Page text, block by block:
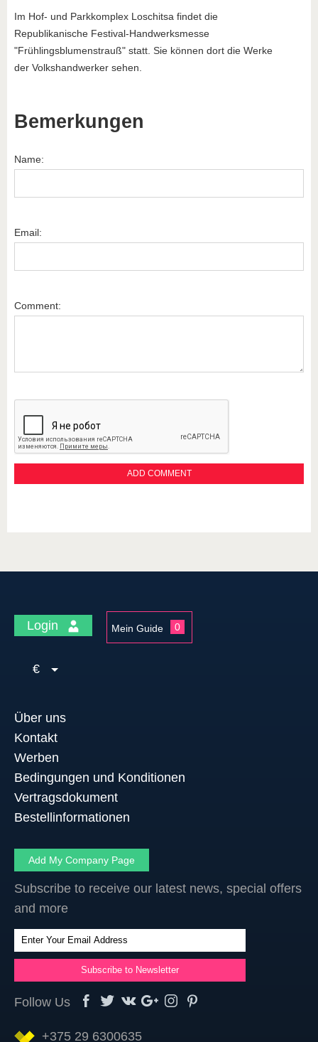
Im Hof- und Parkkomplex Loschitsa findet die
Republikanische Festival-Handwerksmesse
"Frühlingsblumenstrauß" statt. Sie können dort die Werke
der Volkshandwerker sehen.
Bemerkungen
Name:
Email:
Comment:
Login Mein Guide 0
€
Über uns
Kontakt
Werben
Bedingungen und Konditionen
Vertragsdokument
Bestellinformationen
Add My Company Page
Subscribe to receive our latest news, special offers
and more
Follow Us
+375 29 6300635